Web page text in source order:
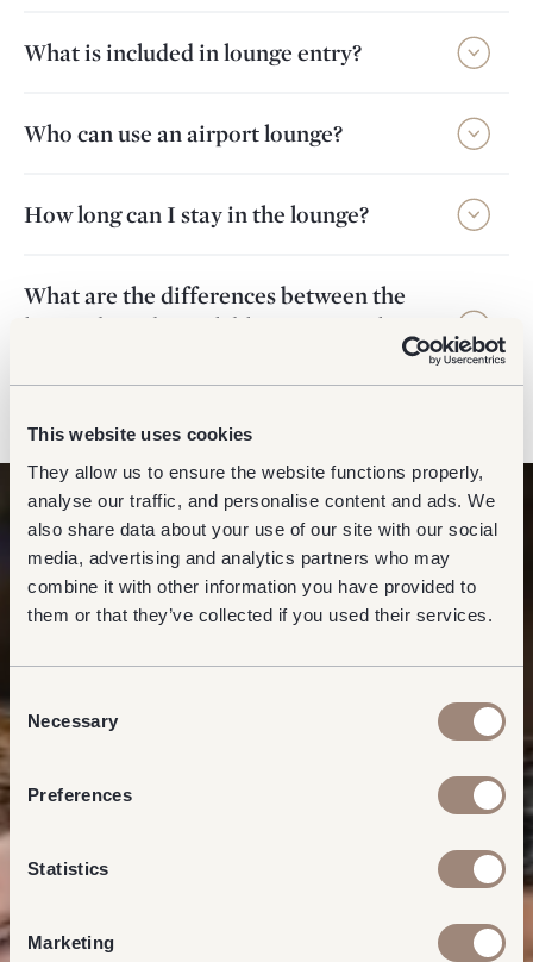
This website uses cookies
They allow us to ensure the website functions properly,
analyse our traffic, and personalise content and ads. We
also share data about your use of our site with our social
media, advertising and analytics partners who may
combine it with other information you have provided to
them or that they’ve collected if you used their services.
Selection
Necessary
Preferences
Statistics
Marketing
What is included in lounge entry?
Who can use an airport lounge?
How long can I stay in the lounge?
What are the differences between the
lounge brands available at Birmingham